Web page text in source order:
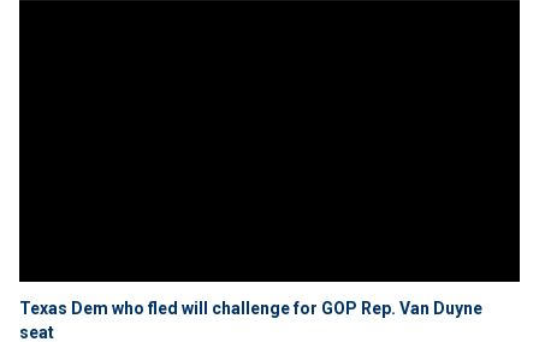
Texas Dem who fled will challenge for GOP Rep. Van Duyne
seat